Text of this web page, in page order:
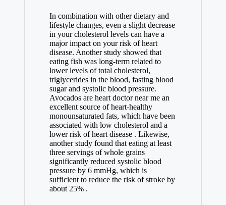
In combination with other dietary and
lifestyle changes, even a slight decrease
in your cholesterol levels can have a
major impact on your risk of heart
disease. Another study showed that
eating fish was long-term related to
lower levels of total cholesterol,
triglycerides in the blood, fasting blood
sugar and systolic blood pressure.
Avocados are heart doctor near mean
excellent source of heart-healthy
monounsaturated fats, which have been
associated with low cholesterol and a
lower risk of heart disease . Likewise,
another study found that eating at least
three servings of whole grains
significantly reduced systolic blood
pressure by 6 mmHg, which is
sufficient to reduce the risk of stroke by
about 25% .